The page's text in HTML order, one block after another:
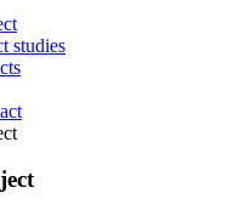
studies